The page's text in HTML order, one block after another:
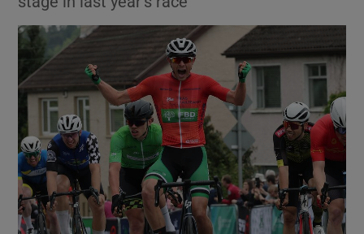
Show Technology sub sections
Show Science sub sections